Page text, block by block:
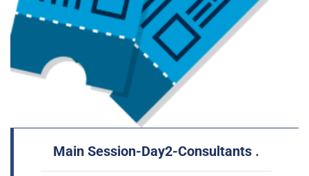
Main Session-Day2-Consultants .